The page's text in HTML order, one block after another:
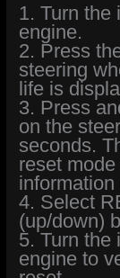
1. Turn the
engine.
2. Press
steering
life is
3. Press
on the
seconds.
reset
information
4. Select
(up/down)
5. Turn the
engine to